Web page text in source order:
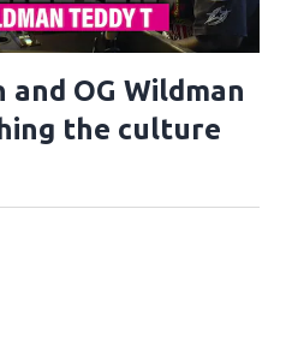
and OG Wildman
the culture